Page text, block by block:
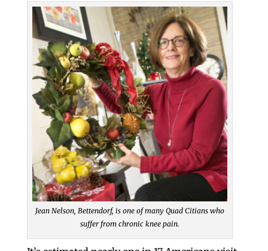
Jean Nelson, Bettendorf, is one of many Quad Citians who
suffer from chronic knee pain.